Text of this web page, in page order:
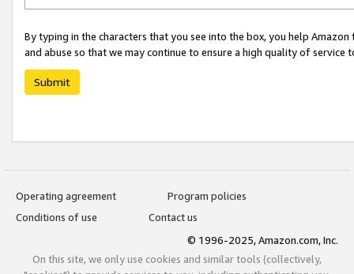
By typing in the characters that you see into the box, you help
and abuse so that we may continue to ensure a high quality of service
Submit
Operating agreement
Program policies
Conditions of use
Contact us
© 1996-2025, Amazon.com, Inc.
On this site, we only use cookies and similar tools (collectively,